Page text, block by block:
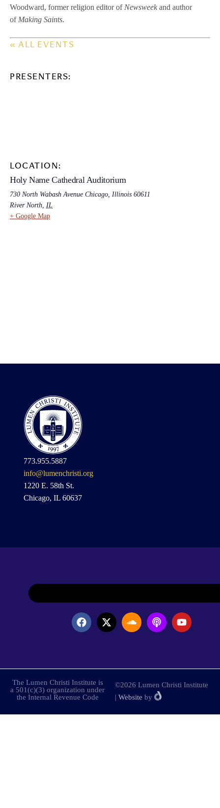
Woodward, former religion editor ofNewsweek and author
ofMaking Saints.
« ALL EVENTS
PRESENTERS:
LOCATION:
Holy Name Cathedral Auditorium
730 North Wabash Avenue Chicago, Illinois 60611
River North, IL
+ Google Map
773.955.5887
info@lumenchristi.org
1220 E. 58th St.
Chicago, IL 60637
The Lumen Christi Institute is
a 501(c)(3) organization under
the Internal Revenue Code
©2026 Lumen Christi Institute
| Website by